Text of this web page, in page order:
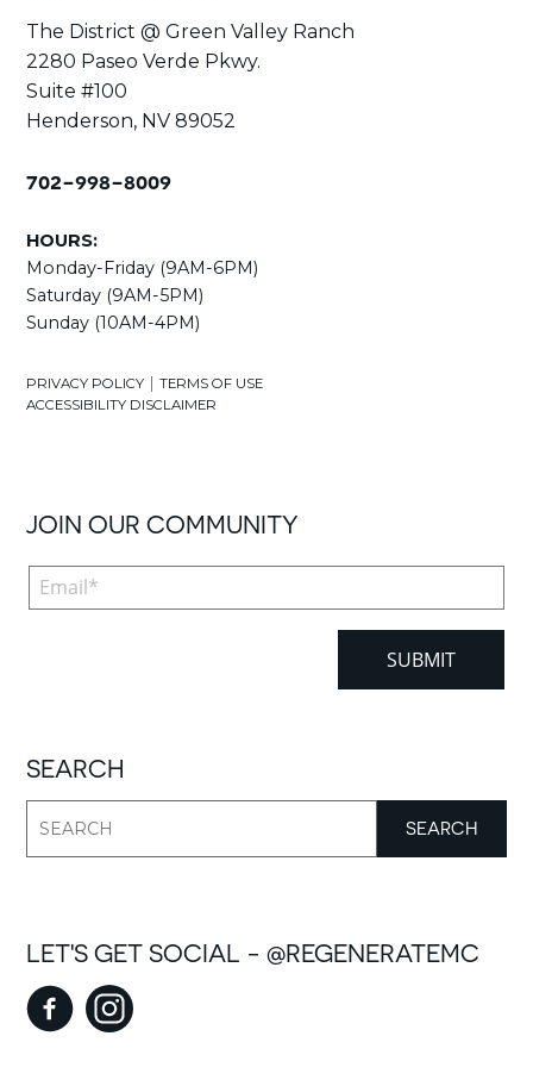
The District @ Green Valley Ranch
2280 Paseo Verde Pkwy.
Suite #100
Henderson, NV 89052
702-998-8009
HOURS:
Monday-Friday (9AM-6PM)
Saturday (9AM-5PM)
Sunday (10AM-4PM)
PRIVACY POLICY |TERMS OF USE
ACCESSIBILITY DISCLAIMER
JOIN OUR COMMUNITY
SEARCH
LET'S GET SOCIAL - @REGENERATEMC